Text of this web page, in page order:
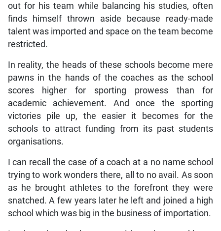
out for his team while balancing his studies, often
finds himself thrown aside because ready-made
talent was imported and space on the team become
restricted.
In reality, the heads of these schools become mere
pawns in the hands of the coaches as the school
scores higher for sporting prowess than for
academic achievement. And once the sporting
victories pile up, the easier it becomes for the
schools to attract funding from its past students
organisations.
I can recall the case of a coach at a no name school
trying to work wonders there, all to no avail. As soon
as he brought athletes to the forefront they were
snatched. A few years later he left and joined a high
school which was big in the business of importation.